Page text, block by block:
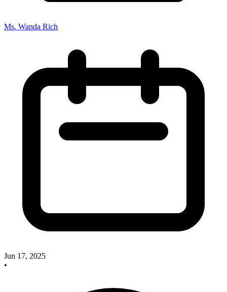
Ms. Wanda Rich
Jun 17, 2025
•